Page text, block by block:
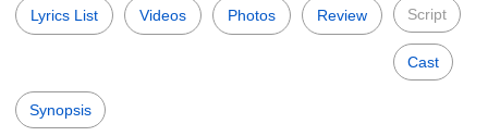
Lyrics List Videos Photos Review Script
Cast
Synopsis